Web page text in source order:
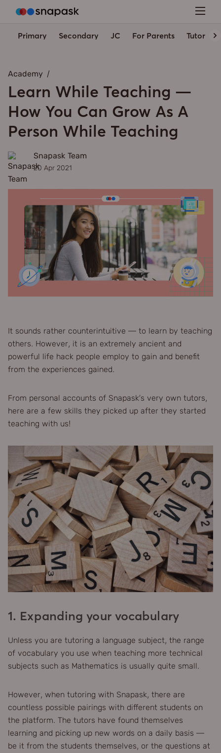
Primary Secondary JC For Parents Tutors'
Academy
Learn While Teaching —
How You Can Grow As A
Person While Teaching
Snapask Team
20 Apr 2021
It sounds rather counterintuitive — to learn by teaching
others. However, it is an extremely ancient and
powerful life hack people employ to gain and benefit
from the experiences gained.
From personal accounts of Snapask’s very own tutors,
here are a few skills they picked up after they started
teaching with us!
1. Expanding your vocabulary
Unless you are tutoring a language subject, the range
of vocabulary you use when teaching more technical
subjects such as Mathematics is usually quite small.
However, when tutoring with Snapask, there are
countless possible pairings with different students on
the platform. The tutors have found themselves
learning and picking up new words on a daily basis —
be it from the students themselves, or the questions at